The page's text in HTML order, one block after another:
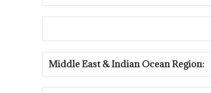
Middle East & Indian Ocean Region: